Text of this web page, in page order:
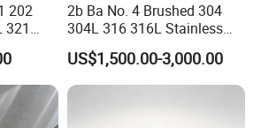
202
321
4
Sheet
2b Ba No. 4 Brushed 304
304L 316 316L Stainless
Steel Sheet
US$1,500.00-3,000.00